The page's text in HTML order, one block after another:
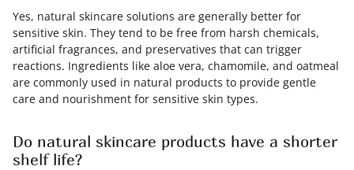
Yes, natural skincare solutions are generally better for
sensitive skin. They tend to be free from harsh chemicals,
artificial fragrances, and preservatives that can trigger
reactions. Ingredients like aloe vera, chamomile, and oatmeal
are commonly used in natural products to provide gentle
care and nourishment for sensitive skin types.
Do natural skincare products have a shorter
shelf life?